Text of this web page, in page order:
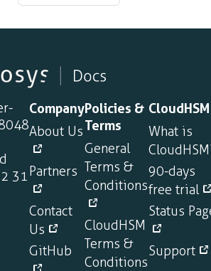
31
Company
About Us
Partners
Contact
Us
GitHub
Policies &
Terms
General
Terms &
Conditions
CloudHSM
Terms &
Conditions
CloudHSM
What is
90-days
free trial
Status
Support